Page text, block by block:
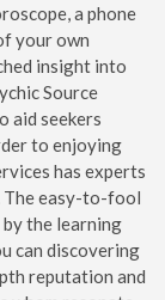
a phone
your own
insight into
Source
aid seekers
to enjoying
has experts
The easy-to-fool
the learning
can discovering
reputation and